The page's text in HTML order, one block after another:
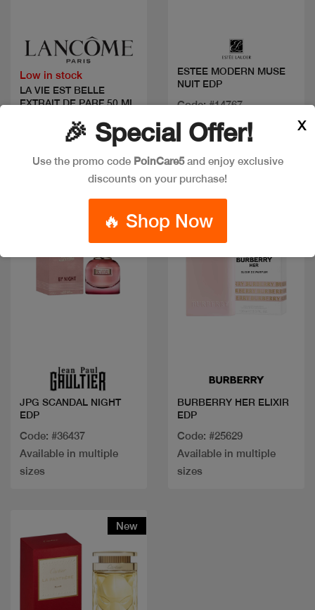
Low in stock
LA VIE EST BELLE
EXTRAIT DE PARF 50 ML
Code: #36102
ESTEE MODERN MUSE
NUIT EDP
Code: #14767
Available in multiple
sizes
JPG SCANDAL NIGHT
EDP
Code: #36437
Available in multiple
sizes
BURBERRY HER ELIXIR
EDP
Code: #25629
Available in multiple
sizes
New
🎉 Special Offer!
Use the promo code PoinCare5and enjoy exclusive
discounts on your purchase!
🔥 Shop Now
X